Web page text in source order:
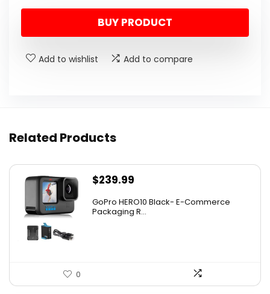
BUY PRODUCT
Add to wishlist Add to compare
Related Products
$239.99
GoPro HERO10 Black- E-Commerce
Packaging R...
0